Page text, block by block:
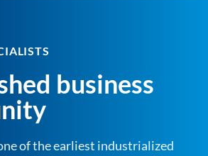
business
of the earliest industrialized